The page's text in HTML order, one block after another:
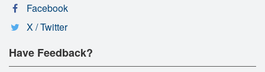
Facebook
X / Twitter
Have Feedback?